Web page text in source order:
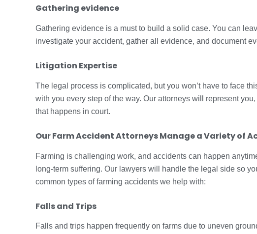
Gathering evidence
Gathering evidence is a must to build a solid case. You can
investigate your accident, gather all evidence, and document
Litigation Expertise
The legal process is complicated, but you won’t have to face
with you every step of the way. Our attorneys will represent
that happens in court.
Our Farm Accident Attorneys Manage a Variety of
Farming is challenging work, and accidents can happen
long-term suffering. Our lawyers will handle the legal side so
common types of farming accidents we help with:
Falls and Trips
Falls and trips happen frequently on farms due to uneven